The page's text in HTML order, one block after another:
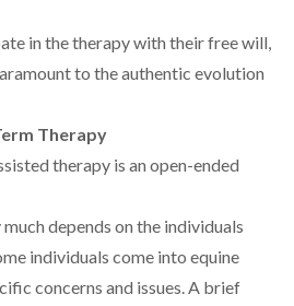
in the therapy with their free will,
to the authentic evolution
Therapy
therapy is an open-ended
depends on the individuals
individuals come into equine
concerns and issues. A brief